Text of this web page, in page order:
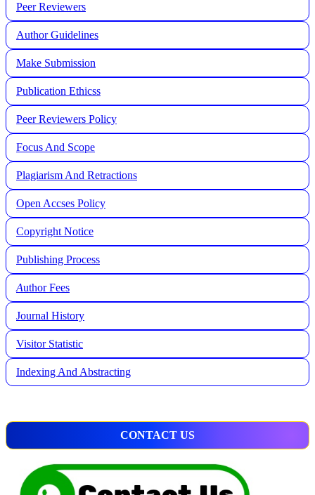
Peer Reviewers
Author Guidelines
Make Submission
Publication Ethicss
Peer Reviewers Policy
Focus And Scope
Plagiarism And Retractions
Open Accses Policy
Copyright Notice
Publishing Process
Author Fees
Journal History
Visitor Statistic
Indexing And Abstracting
CONTACT US